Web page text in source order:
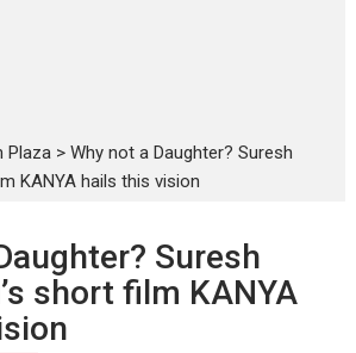
Plaza >Why not a Daughter? Suresh
KANYA hails this vision
Suresh
short film KANYA